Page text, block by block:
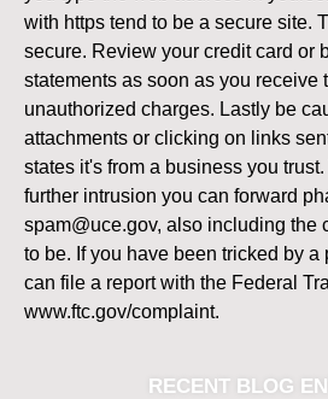
with https tend to be a secure site.
secure. Review your credit card or
statements as soon as you receive
unauthorized charges. Lastly be
attachments or clicking on links
states it's from a business you
further intrusion you can forward
spam@uce.gov, also including the
to be. If you have been tricked by
can file a report with the Federal
www.ftc.gov/complaint.
RECENT BLOG